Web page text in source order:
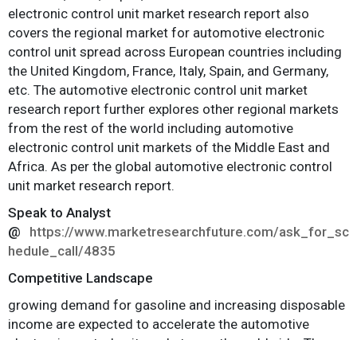
electronic control unit market research report also
covers the regional market for automotive electronic
control unit spread across European countries including
the United Kingdom, France, Italy, Spain, and Germany,
etc. The automotive electronic control unit market
research report further explores other regional markets
from the rest of the world including automotive
electronic control unit markets of the Middle East and
Africa. As per the global automotive electronic control
unit market research report.
Speak to Analyst
@
https://www.marketresearchfuture.com/ask_for_sc
hedule_call/4835
Competitive Landscape
growing demand for gasoline and increasing disposable
income are expected to accelerate the automotive